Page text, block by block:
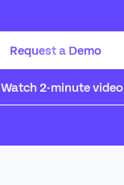
Request a Demo
Watch 2-minute video